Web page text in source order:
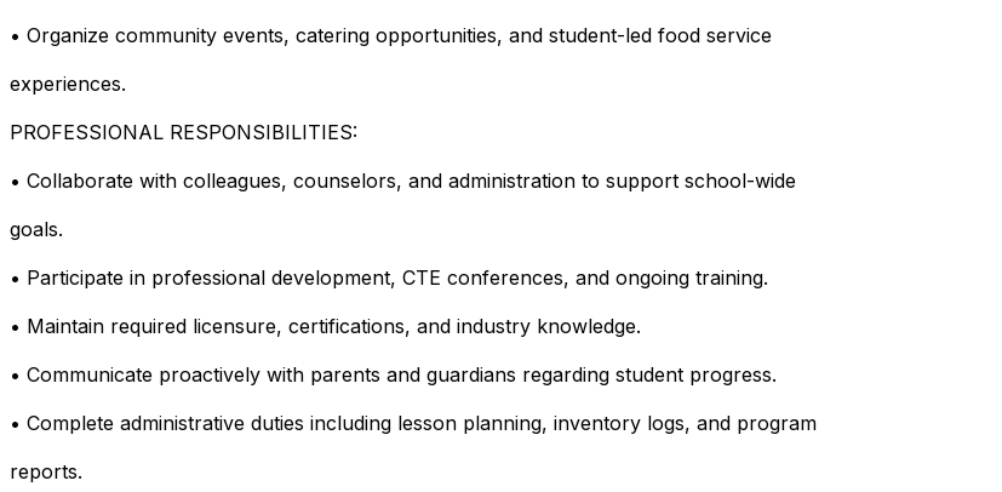
• Organize community events, catering opportunities, and student-led food service
experiences.
PROFESSIONAL RESPONSIBILITIES:
• Collaborate with colleagues, counselors, and administration to support school-wide
goals.
• Participate in professional development, CTE conferences, and ongoing training.
• Maintain required licensure, certifications, and industry knowledge.
• Communicate proactively with parents and guardians regarding student progress.
• Complete administrative duties including lesson planning, inventory logs, and program
reports.